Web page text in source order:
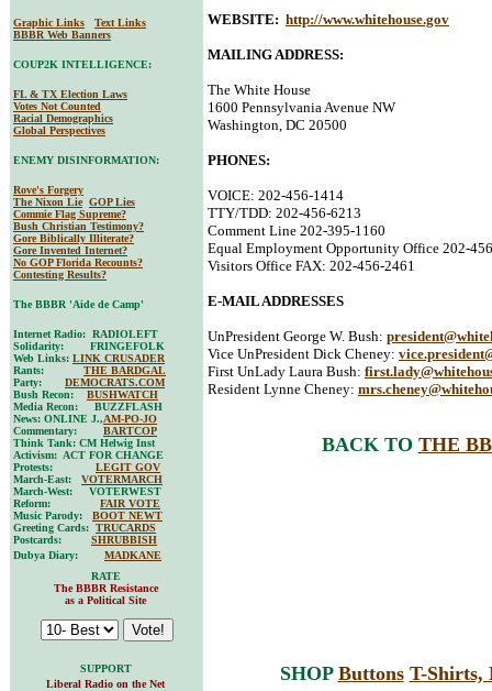
Graphic Links
Text Links
BBBR Web Banners
COUP2K INTELLIGENCE:
FL & TX Election Laws
Votes Not Counted
Racial Demographics
Global Perspectives
ENEMY DISINFORMATION:
Rove's Forgery
The Nixon Lie GOP Lies
Commie Flag Supreme?
Bush Christian Testimony?
Gore Biblically Illiterate?
Gore Invented Internet?
No GOP Florida Recounts?
Contesting Results?
The BBBR 'Aide de Camp'
Internet Radio: RADIOLEFT
Solidarity: FRINGEFOLK
Web Links: LINK CRUSADER
Rants: THE BARDGAL
Party: DEMOCRATS.COM
Bush Recon: BUSHWATCH
Media Recon: BUZZFLASH
News: ONLINE J.,AM-PO-JO
Commentary: BARTCOP
Think Tank: CM Helwig Inst
Activism: ACT FOR CHANGE
Protests: LEGIT GOV
March-East: VOTERMARCH
March-West: VOTERWEST
Reform: FAIR VOTE
Music Parody: BOOT NEWT
Greeting Cards: TRUCARDS
Postcards: SHRUBBISH
Dubya Diary: MADKANE
WEBSITE: http://www.whitehouse.gov
MAILING ADDRESS:
The White House
1600 Pennsylvania Avenue NW
Washington, DC 20500
PHONES:
VOICE: 202-456-1414
TTY/TDD: 202-456-6213
Comment Line 202-395-1160
Equal Employment Opportunity Office 202-
Visitors Office FAX: 202-456-2461
E-MAIL ADDRESSES
UnPresident George W. Bush:
Vice UnPresident Dick Cheney:
First UnLady Laura Bush:
Resident Lynne Cheney:
BACK TO THE
RATE
The BBBR Resistance
as a Political Site
SUPPORT
Liberal Radio on the Net
SHOP Buttons T-Shirts,